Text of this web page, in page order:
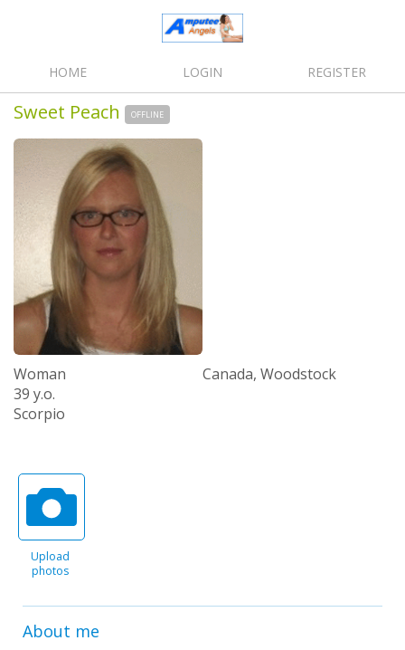
HOME LOGIN REGISTER
Sweet Peach OFFLINE
Woman
39 y.o.
Scorpio
Canada, Woodstock
Upload
photos
About me